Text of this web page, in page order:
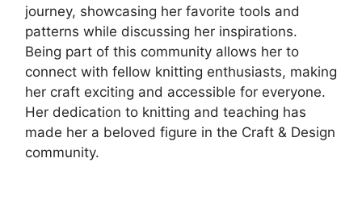
journey, showcasing her favorite tools and
patterns while discussing her inspirations.
Being part of this community allows her to
connect with fellow knitting enthusiasts, making
her craft exciting and accessible for everyone.
Her dedication to knitting and teaching has
made her a beloved figure in the Craft & Design
community.